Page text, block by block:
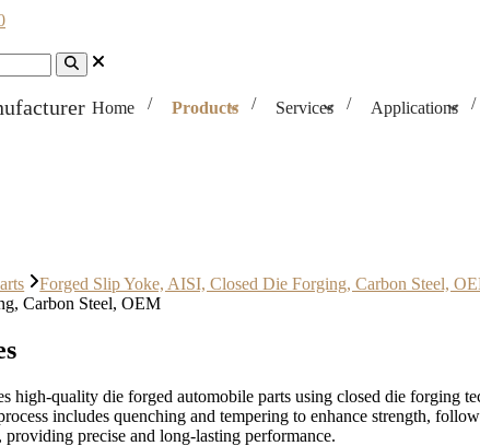
Home Products Services Applications
Forged Slip Yoke, AISI, Closed Die Forging, Carbon Steel,
high-quality die forged automobile parts using closed die forging
includes quenching and tempering to enhance strength,
precise and long-lasting performance.